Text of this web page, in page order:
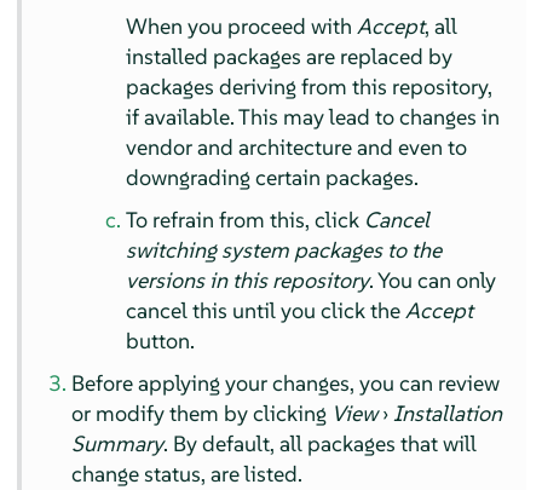
When you proceed withAccept, all
installed packages are replaced by
packages deriving from this repository,
if available. This may lead to changes in
vendor and architecture and even to
downgrading certain packages.
To refrain from this, click Cancel
switching system packages to the
versions in this repository. You can only
cancel this until you click theAccept
button.
Before applying your changes, you can review
or modify them by clicking View›Installation
Summary. By default, all packages that will
change status, are listed.